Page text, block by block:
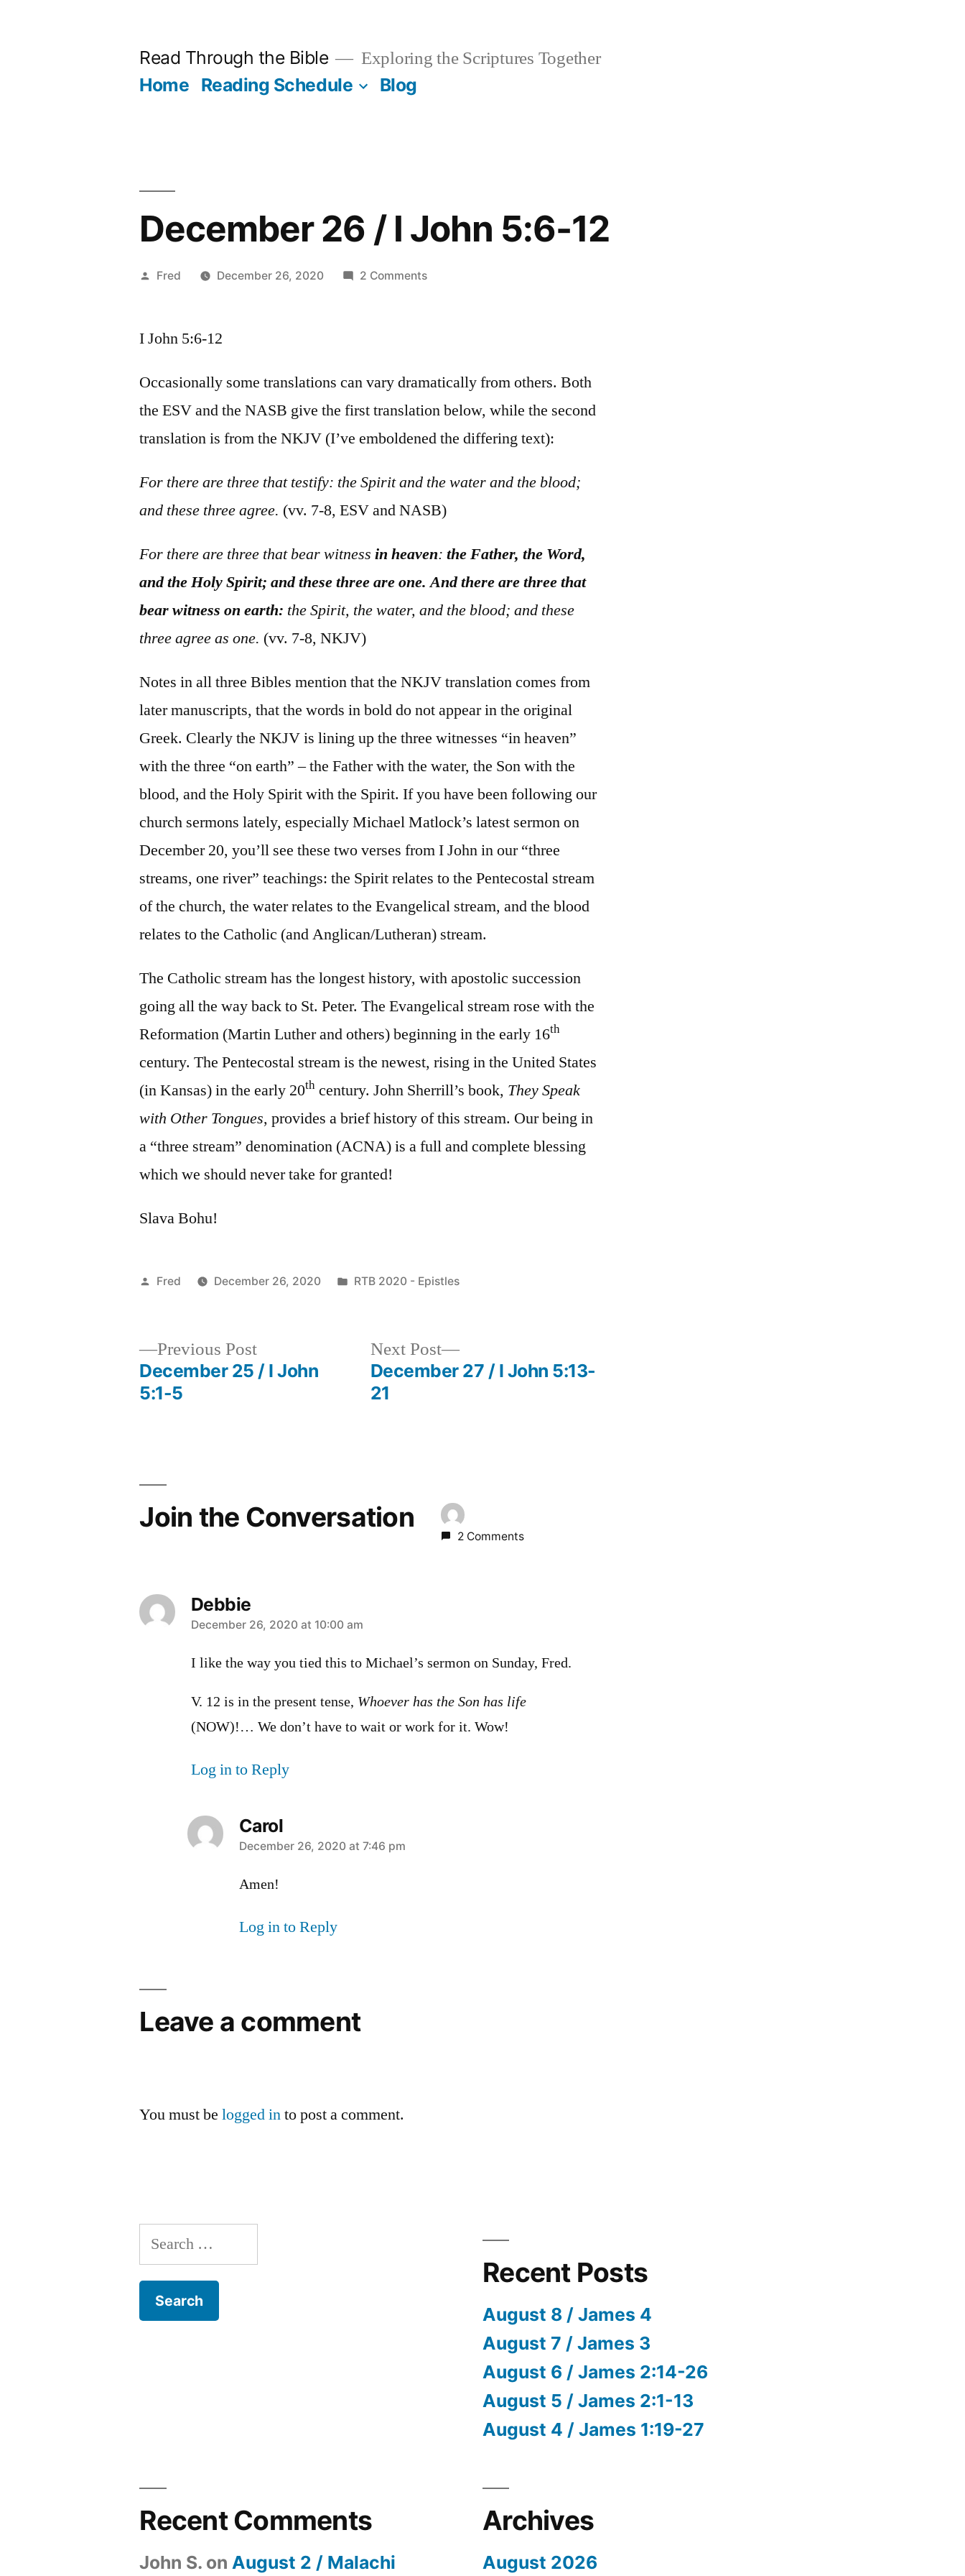
Read Through the Bible Exploring the Scriptures Together
Home Reading Schedule Blog
December 26 / I John 5:6-12
Posted
Fred December 26, 2020 2 Commentson
John
12
I John 5:6-12
Occasionally some translations can vary dramatically from others. Both
the ESV and the NASB give the first translation below, while the second
translation is from the NKJV (I’ve emboldened the differing text):
For there are three that testify: the Spirit and the water and the blood;
and these three agree. (vv. 7-8, ESV and NASB)
For there are three that bear witnessin heaven:the Father, the Word,
and the Holy Spirit; and these three are one. And there are three that
bear witness on earth: the Spirit, the water, and the blood; and these
three agree as one. (vv. 7-8, NKJV)
Notes in all three Bibles mention that the NKJV translation comes from
later manuscripts, that the words in bold do not appear in the original
Greek. Clearly the NKJV is lining up the three witnesses “in heaven”
with the three “on earth” – the Father with the water, the Son with the
blood, and the Holy Spirit with the Spirit. If you have been following our
church sermons lately, especially Michael Matlock’s latest sermon on
December 20, you’ll see these two verses from I John in our “three
streams, one river” teachings: the Spirit relates to the Pentecostal stream
of the church, the water relates to the Evangelical stream, and the blood
relates to the Catholic (and Anglican/Lutheran) stream.
The Catholic stream has the longest history, with apostolic succession
going all the way back to St. Peter. The Evangelical stream rose with the
Reformation (Martin Luther and others) beginning in the early 16th
century. The Pentecostal stream is the newest, rising in the United States
(in Kansas) in the early 20th century. John Sherrill’s book, They Speak
with Other Tongues, provides a brief history of this stream. Our being in
a “three stream” denomination (ACNA) is a full and complete blessing
which we should never take for granted!
Slava Bohu!
Posted
Fred December 26, 2020
Posted
RTB 2020 - Epistles
Previous PostPrevious
post:
December 25 / I John
5:1-5
Next Post
Next
post:
December 27 / I John 5:13-
21
Join the Conversation
2 Comments
Debbie
says:
December 26, 2020 at 10:00 am
I like the way you tied this to Michael’s sermon on Sunday, Fred.
V. 12 is in the present tense, Whoever has the Son has life
(NOW)!… We don’t have to wait or work for it. Wow!
Log in to Reply
Carol
says:
December 26, 2020 at 7:46 pm
Amen!
Log in to Reply
Leave a comment
You must belogged into post a comment.
Search
for:
Recent Posts
August 8 / James 4
August 7 / James 3
August 6 / James 2:14-26
August 5 / James 2:1-13
August 4 / James 1:19-27
Recent Comments
John S. onAugust 2 / Malachi
Archives
August 2026